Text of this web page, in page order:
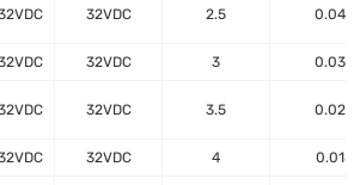
32VDC 2.5 0.049
32VDC 3 0.035
32VDC 3.5 0.028
32VDC 4 0.018